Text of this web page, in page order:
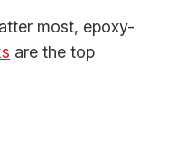
most, epoxy-
are the top